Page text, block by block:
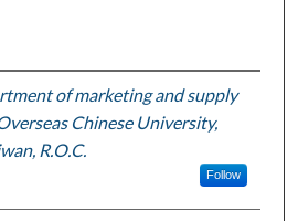
of marketing and supply
Chinese University,
R.O.C.
Follow